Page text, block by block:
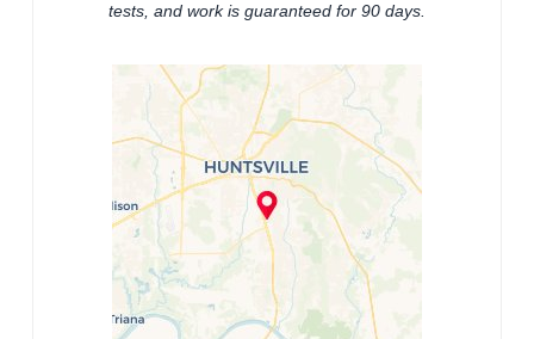
tests, and work is guaranteed for 90 days.